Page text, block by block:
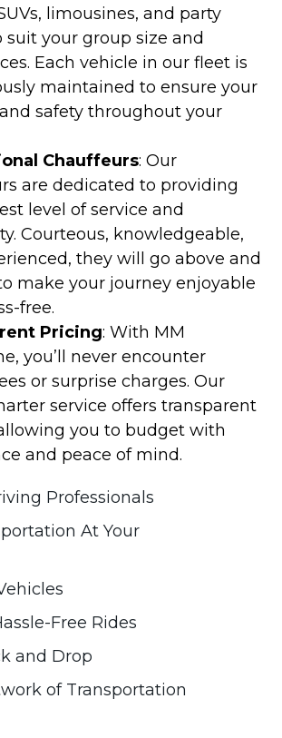
limousines, and party
suit your group size and
Each vehicle in our fleet is
maintained to ensure your
safety throughout your
Chauffeurs: Our
are dedicated to providing
level of service and
Courteous, knowledgeable,
they will go above and
make your journey enjoyable
free.
Pricing: With MM
you’ll never encounter
or surprise charges. Our
service offers transparent
you to budget with
and peace of mind.
Professionals
At Your
Free Rides
and Drop
of Transportation